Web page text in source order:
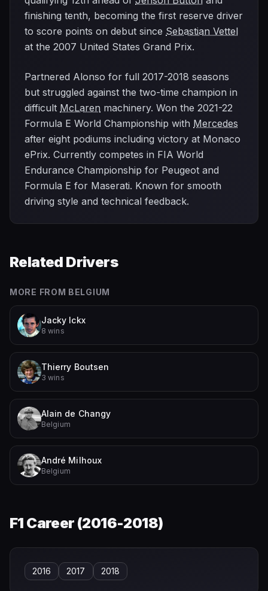
finishing tenth, becoming the first reserve driver
to score points on debut since Sebastian Vettel
at the 2007 United States Grand Prix.
Partnered Alonso for full 2017-2018 seasons
but struggled against the two-time champion in
difficult McLaren machinery. Won the 2021-22
Formula E World Championship with Mercedes
after eight podiums including victory at Monaco
ePrix. Currently competes in FIA World
Endurance Championship for Peugeot and
Formula E for Maserati. Known for smooth
driving style and technical feedback.
Related Drivers
MORE FROM BELGIUM
Jacky Ickx
8 wins
Thierry Boutsen
3 wins
Alain de Changy
Belgium
André Milhoux
Belgium
F1 Career (2016-2018)
2016 2017 2018